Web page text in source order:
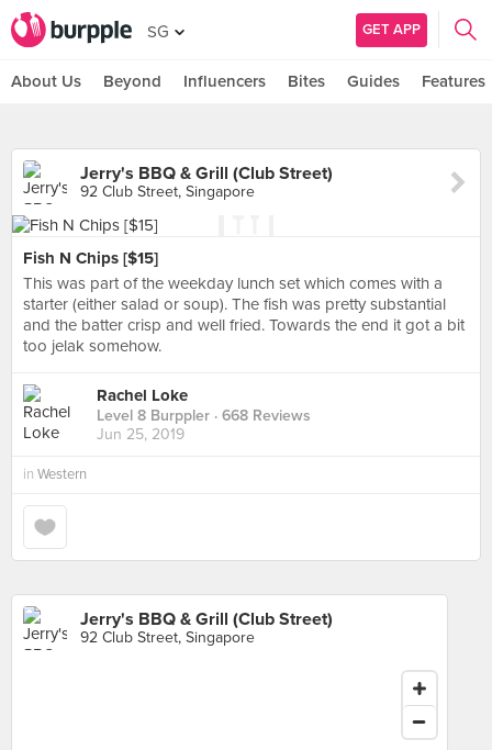
SG GET APP
About Us Beyond Influencers Bites Guides Features
Jerry's BBQ & Grill (Club Street)
92 Club Street, Singapore
Fish N Chips [$15]
This was part of the weekday lunch set which comes with a
starter (either salad or soup). The fish was pretty substantial
and the batter crisp and well fried. Towards the end it got a bit
too jelak somehow.
Rachel Loke
Level 8 Burppler · 668 Reviews
Jun 25, 2019
in Western
Jerry's BBQ & Grill (Club Street)
92 Club Street, Singapore